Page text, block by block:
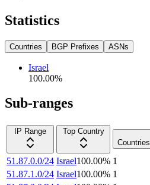
Statistics
Countries BGP Prefixes ASNs
Israel
100.00%
Sub-ranges
IP Range
Top Country
Countries
51.87.0.0/24 Israel100.00% 1
51.87.1.0/24 Israel100.00% 1